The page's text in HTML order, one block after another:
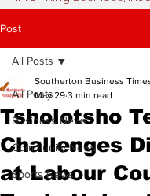
Post
All Posts
Business News
Community News
Sports News
All Posts
Tsholotsho
Challenges
at Labour
Southerton Business
May 29 3 min read